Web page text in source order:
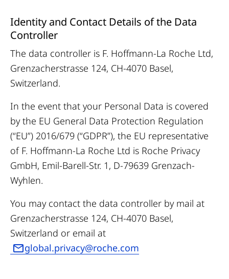
Identity and Contact Details of the Data
Controller
The data controller is F. Hoffmann-La Roche Ltd,
Grenzacherstrasse 124, CH-4070 Basel,
Switzerland.
In the event that your Personal Data is covered
by the EU General Data Protection Regulation
(“EU”) 2016/679 (“GDPR”), the EU representative
of F. Hoffmann-La Roche Ltd is Roche Privacy
GmbH, Emil-Barell-Str. 1, D-79639 Grenzach-
Wyhlen.
You may contact the data controller by mail at
Grenzacherstrasse 124, CH-4070 Basel,
Switzerland or email at
global.privacy@roche.com